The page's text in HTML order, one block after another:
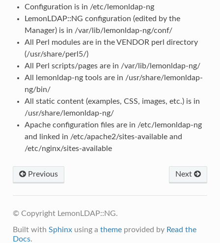
Configuration is in /etc/lemonldap-ng
LemonLDAP::NG configuration (edited by the
Manager) is in /var/lib/lemonldap-ng/conf/
All Perl modules are in the VENDOR perl directory
(/usr/share/perl5/)
All Perl scripts/pages are in /var/lib/lemonldap-ng/
All lemonldap-ng tools are in /usr/share/lemonldap-
ng/bin/
All static content (examples, CSS, images, etc.) is in
/usr/share/lemonldap-ng/
Apache configuration files are in /etc/lemonldap-ng
and linked in /etc/apache2/sites-available and
/etc/nginx/sites-available
Previous Next
© Copyright LemonLDAP::NG.
Built with Sphinxusing a themeprovided by Read the
Docs.